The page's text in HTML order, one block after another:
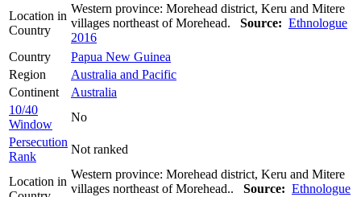
Location in
Country
Western province: Morehead district, Keru and Mitere
villages northeast of Morehead. Source: Ethnologue
2016
Country
Papua New Guinea
Region
Australia and Pacific
Continent
Australia
10/40
Window
No
Persecution
Rank
Not ranked
Location in
Western province: Morehead district, Keru and Mitere
villages northeast of Morehead.. Source: Ethnologue